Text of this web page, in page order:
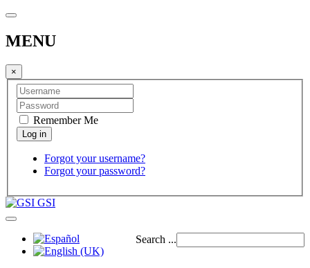
MENU
×
Remember Me
Forgot your username?
Forgot your password?
GSI
Search ...